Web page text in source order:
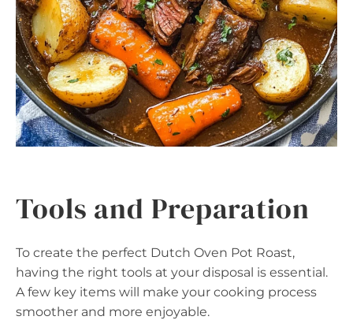
Tools and Preparation
To create the perfect Dutch Oven Pot Roast,
having the right tools at your disposal is essential.
A few key items will make your cooking process
smoother and more enjoyable.